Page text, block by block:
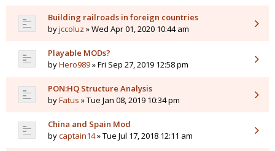
Building railroads in foreign countries
byjccoluz » Wed Apr 01, 2020 10:44 am
Playable MODs?
byHero989» Fri Sep 27, 2019 12:58 pm
PON:HQ Structure Analysis
byFatus » Tue Jan 08, 2019 10:34 pm
China and Spain Mod
bycaptain14» Tue Jul 17, 2018 12:11 am